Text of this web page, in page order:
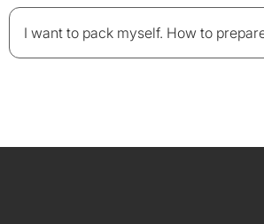
I want to pack myself. How to